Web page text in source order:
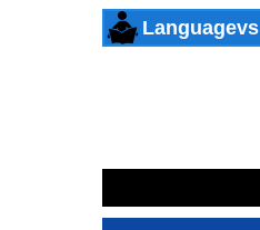
Languagevs